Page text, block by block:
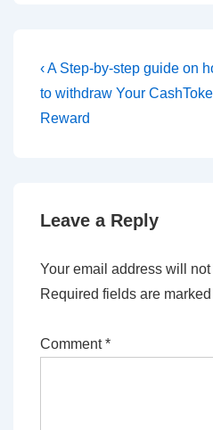
‹ A Step-by-step guide on
to withdraw Your
Reward
Leave a Reply
Your email address will
Required fields are marked
Comment*